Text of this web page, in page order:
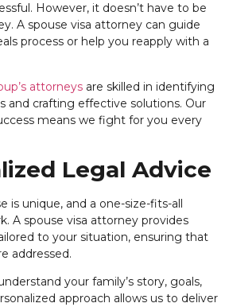
However, it doesn’t have to be
A spouse visa attorney can guide
process or help you reapply with a
attorneys are skilled in identifying
and crafting effective solutions. Our
means we fight for you every
Legal Advice
is unique, and a one-size-fits-all
A spouse visa attorney provides
to your situation, ensuring that
addressed.
your family’s story, goals,
approach allows us to deliver